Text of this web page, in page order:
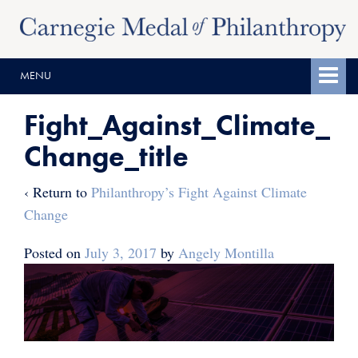
content
main
menuMENU
Fight_Against_Climate_
Change_title
‹ Return to Philanthropy’s Fight Against Climate
Change
Posted on July 3, 2017 by Angely Montilla